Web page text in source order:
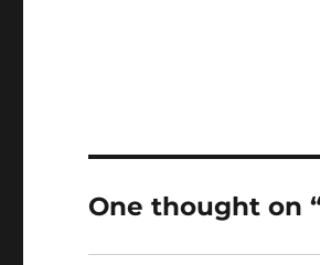
One thought on